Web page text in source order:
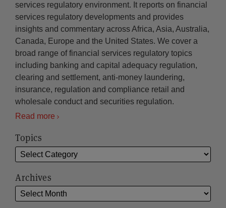
services regulatory environment. It reports on financial
services regulatory developments and provides
insights and commentary across Africa, Asia, Australia,
Canada, Europe and the United States. We cover a
broad range of financial services regulatory topics
including banking and capital adequacy regulation,
clearing and settlement, anti-money laundering,
insurance, regulation and compliance retail and
wholesale conduct and securities regulation.
Read more
Topics
Archives